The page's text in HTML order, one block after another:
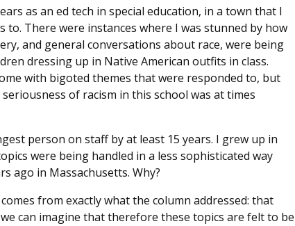
as an ed tech in special education, in a town that I
to. There were instances where I was stunned by how
and general conversations about race, were being
dressing up in Native American outfits in class.
with bigoted themes that were responded to, but
of racism in this school was at times
person on staff by at least 15 years. I grew up in
were being handled in a less sophisticated way
ago in Massachusetts. Why?
from exactly what the column addressed: that
can imagine that therefore these topics are felt to be